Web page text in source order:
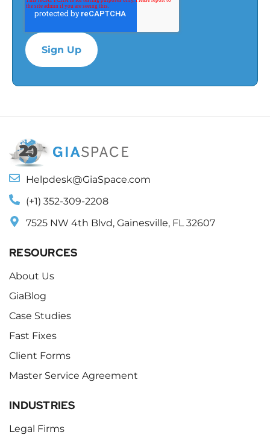
Helpdesk@GiaSpace.com
(+1) 352-309-2208
7525 NW 4th Blvd, Gainesville, FL 32607
RESOURCES
About Us
GiaBlog
Case Studies
Fast Fixes
Client Forms
Master Service Agreement
INDUSTRIES
Legal Firms